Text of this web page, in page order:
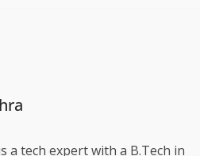
a tech expert with a B.Tech in